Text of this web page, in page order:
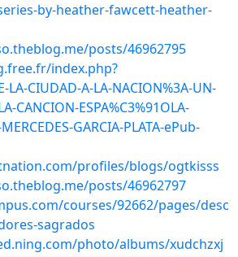
by-heather-fawcett-heather-
posts/46962795
index.php?
CIUDAD-A-LA-NACION%3A-UN-
CANCION-ESPA%C3%91OLA-
GARCIA-PLATA-ePub-
profiles/blogs/ogtkisss
posts/46962797
courses/92662/pages/desc
sagrados
photo/albums/xudchzxj